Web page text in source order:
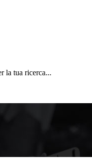
la tua ricerca...